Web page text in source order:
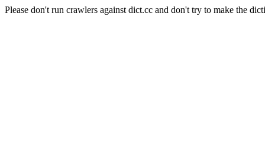
Please don't run crawlers against dict.cc and don't try to make the